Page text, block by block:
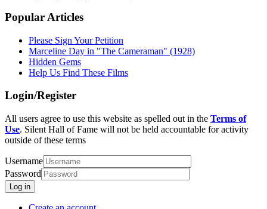
Popular Articles
Please Sign Your Petition
Marceline Day in "The Cameraman" (1928)
Hidden Gems
Help Us Find These Films
Login/Register
All users agree to use this website as spelled out in the Terms of
Use. Silent Hall of Fame will not be held accountable for activity
outside of these terms
Username
Password
Log in